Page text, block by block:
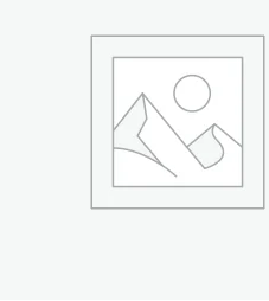
The
options
chosen
on
the
product
page